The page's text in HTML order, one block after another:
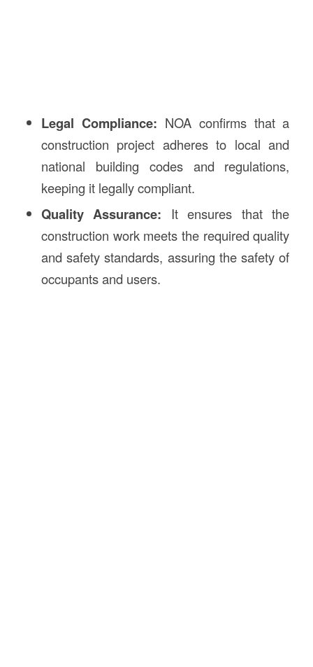
Legal Compliance: NOA confirms that a
construction project adheres to local and
national building codes and regulations,
keeping it legally compliant.
Quality Assurance: It ensures that the
construction work meets the required quality
and safety standards, assuring the safety of
occupants and users.